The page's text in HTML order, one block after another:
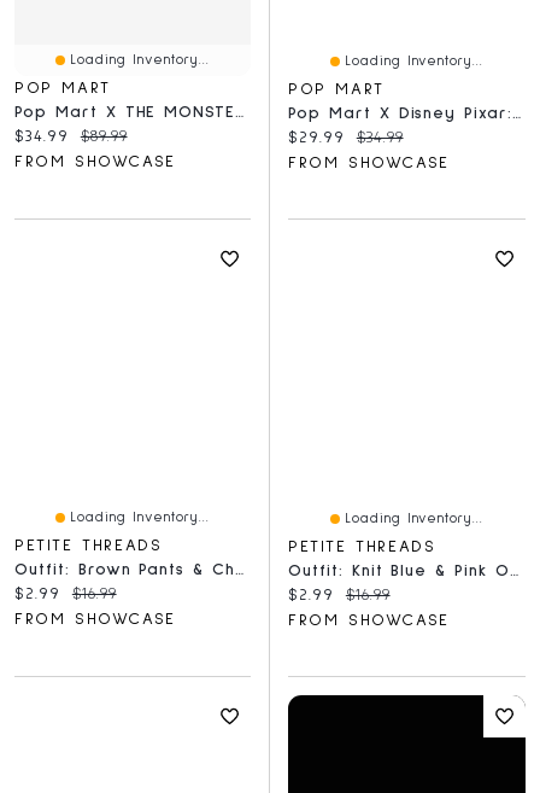
Loading Inventory...
POP MART
Current price:
$34.99 Original price:
$89.99
FROM SHOWCASE
Loading Inventory...
POP MART
Current price:
$29.99 Original price:
$34.99
FROM SHOWCASE
Loading Inventory...
PETITE THREADS
Current price:
$2.99 Original price:
$16.99
FROM SHOWCASE
Loading Inventory...
PETITE THREADS
Outfit: Knit Blue & Pink Overalls & Hat For Dolls - Petite Threads
Current price:
$2.99 Original price:
$16.99
FROM SHOWCASE